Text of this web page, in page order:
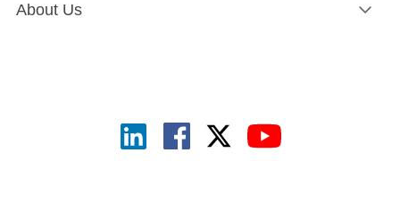
About Us